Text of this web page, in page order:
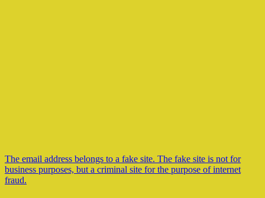
The email address belongs to a fake site. The fake site is not for
business purposes, but a criminal site for the purpose of internet
fraud.